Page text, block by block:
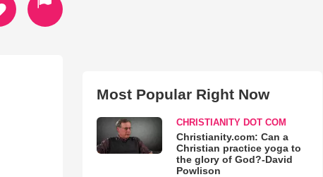
Most Popular Right Now
CHRISTIANITY DOT COM
Christianity.com: Can a
Christian practice yoga to
the glory of God?-David
Powlison